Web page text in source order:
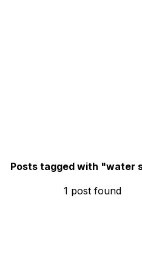
Posts tagged with "water
1 postfound